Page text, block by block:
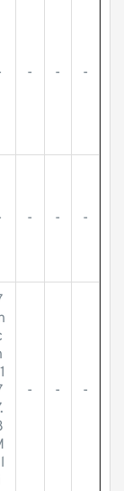
- - -
- - -
| 1
- - -